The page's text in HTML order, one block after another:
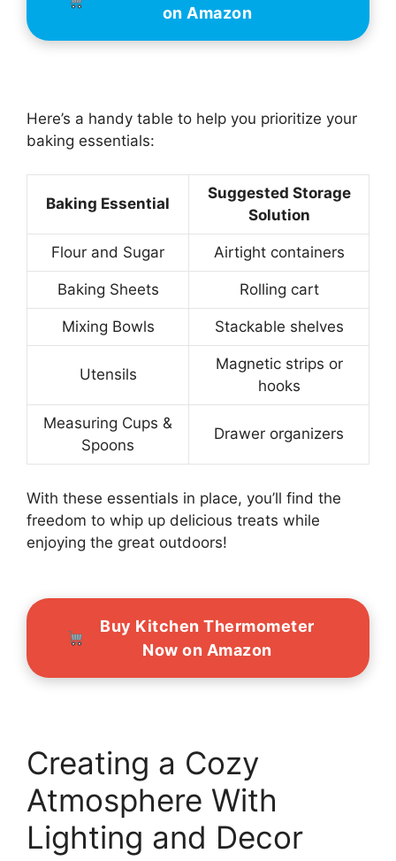
on Amazon
Here’s a handy table to help you prioritize your
baking essentials:
Baking Essential
Suggested Storage
Solution
Flour and Sugar Airtight containers
Baking Sheets Rolling cart
Mixing Bowls Stackable shelves
Utensils
Magnetic strips or
hooks
Measuring Cups &
Spoons
Drawer organizers
With these essentials in place, you’ll find the
freedom to whip up delicious treats while
enjoying the great outdoors!
Buy Kitchen Thermometer
Now on Amazon
Creating a Cozy
Atmosphere With
Lighting and Decor